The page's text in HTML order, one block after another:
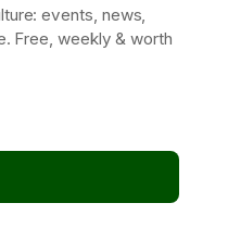
events, news,
Free, weekly & worth